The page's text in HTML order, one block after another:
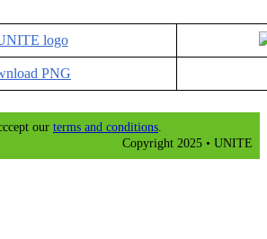
PNG
our terms and conditions
Copyright 2025 • UNITE